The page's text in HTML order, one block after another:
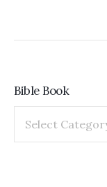
Bible Book